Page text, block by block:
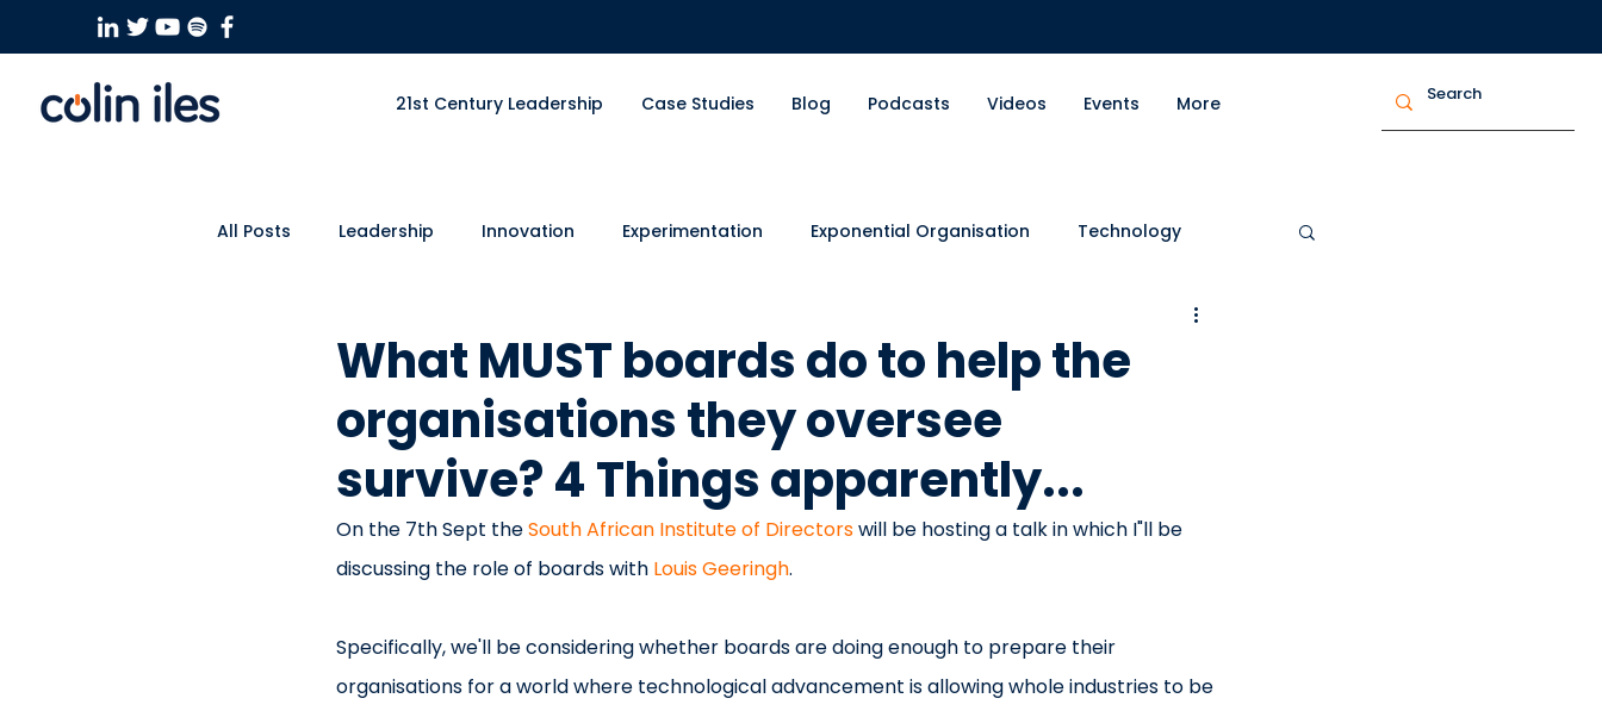
21st Century Leadership Case Studies Blog Podcasts Videos Events More
All Posts Leadership Innovation Experimentation Exponential Organisation Technology
What MUST boards do to help the
organisations they oversee
survive? 4 Things apparently...
On the 7th Sept the South African Institute of Directors will be hosting a talk in which I"ll be
discussing the role of boards with Louis Geeringh.
Specifically, we'll be considering whether boards are doing enough to prepare their
organisations for a world where technological advancement is allowing whole industries to be